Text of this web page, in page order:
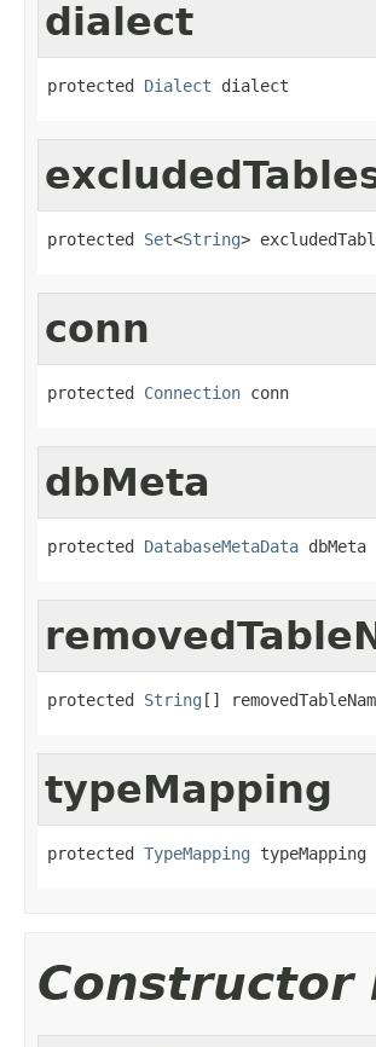
dialect
protected Dialect dialect
protected Set<String>
conn
protected Connection conn
dbMeta
protected DatabaseMetaData dbMeta
protected String []
typeMapping
protected TypeMapping typeMapping
Constructor